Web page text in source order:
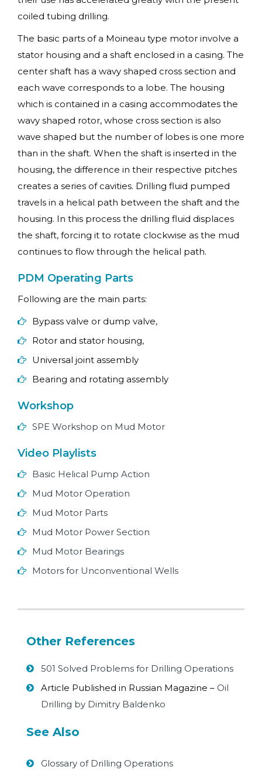
coiled tubing drilling.
The basic parts of a Moineau type motor involve a
stator housing and a shaft enclosed in a casing. The
center shaft has a wavy shaped cross section and
each wave corresponds to a lobe. The housing
which is contained in a casing accommodates the
wavy shaped rotor, whose cross section is also
wave shaped but the number of lobes is one more
than in the shaft. When the shaft is inserted in the
housing, the difference in their respective pitches
creates a series of cavities. Drilling fluid pumped
travels in a helical path between the shaft and the
housing. In this process the drilling fluid displaces
the shaft, forcing it to rotate clockwise as the mud
continues to flow through the helical path.
PDM Operating Parts
Following are the main parts:
Bypass valve or dump valve,
Rotor and stator housing,
Universal joint assembly
Bearing and rotating assembly
Workshop
SPE Workshop on Mud Motor
Video Playlists
Basic Helical Pump Action
Mud Motor Operation
Mud Motor Parts
Mud Motor Power Section
Mud Motor Bearings
Motors for Unconventional Wells
Other References
501 Solved Problems for Drilling Operations
Article Published in Russian Magazine – Oil
Drilling by Dimitry Baldenko
See Also
Glossary of Drilling Operations